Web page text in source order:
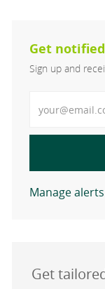
Get
Sign up and
Manage alerts
Get